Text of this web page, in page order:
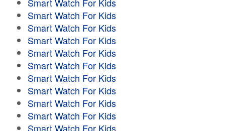
Smart Watch For Kids
Smart Watch For Kids
Smart Watch For Kids
Smart Watch For Kids
Smart Watch For Kids
Smart Watch For Kids
Smart Watch For Kids
Smart Watch For Kids
Smart Watch For Kids
Smart Watch For Kids